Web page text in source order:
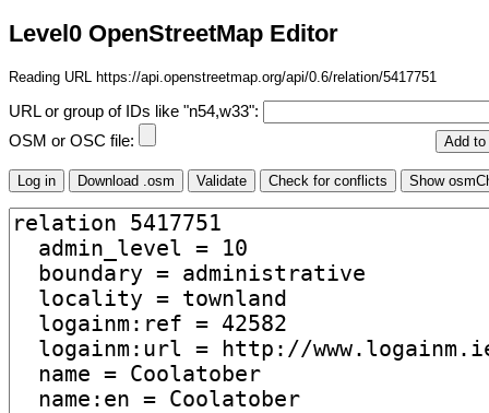
Level0 OpenStreetMap Editor
Reading URL https://api.openstreetmap.org/api/0.6/relation/5417751
URL or group of IDs like "n54,w33":
OSM or OSC file: